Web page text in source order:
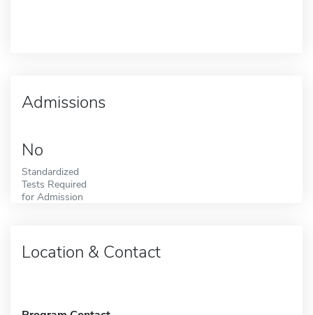
Admissions
No
Standardized
Tests Required
for Admission
Location & Contact